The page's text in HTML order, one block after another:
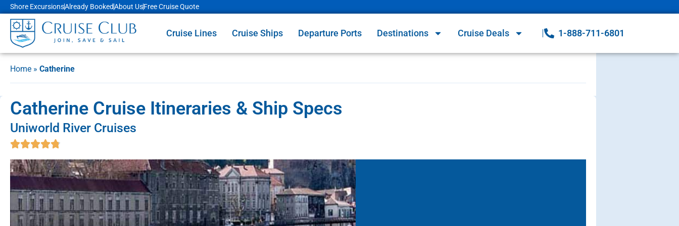
Shore ExcursionsAlready BookedAbout UsFree Cruise Quote
Cruise Lines Cruise Ships Departure Ports Destinations Cruise Deals 1-888-711-6801
Home » Catherine
Catherine Cruise Itineraries & Ship Specs
Uniworld River Cruises